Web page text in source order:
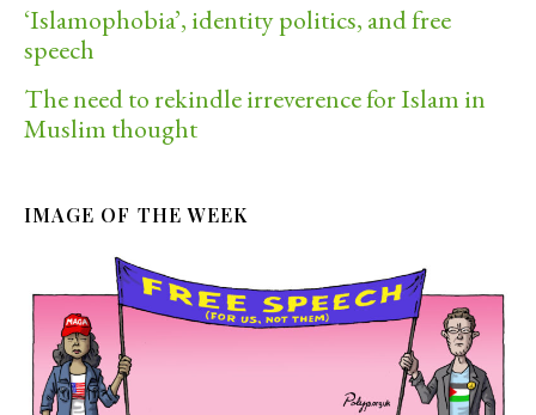
‘Islamophobia’, identity politics, and free
speech
The need to rekindle irreverence for Islam in
Muslim thought
IMAGE OF THE WEEK